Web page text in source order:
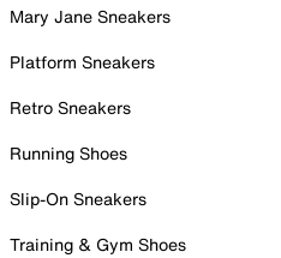
Mary Jane Sneakers
Platform Sneakers
Retro Sneakers
Running Shoes
Slip-On Sneakers
Training & Gym Shoes